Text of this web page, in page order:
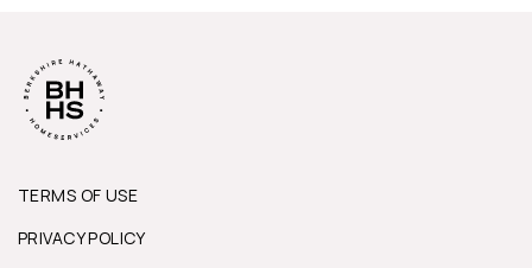
TERMS OF USE
PRIVACY POLICY